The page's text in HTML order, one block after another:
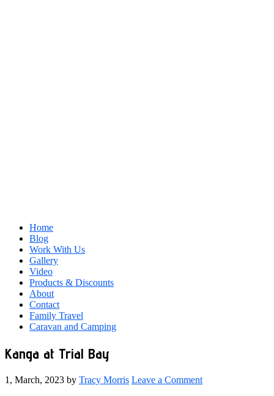
Home
Blog
Work With Us
Gallery
Video
Products & Discounts
About
Contact
Family Travel
Caravan and Camping
Kanga at Trial Bay
1, March, 2023 by Tracy Morris Leave a Comment